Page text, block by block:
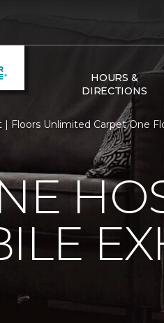
HOURS &
DIRECTIONS
Floors Unlimited Carpet One